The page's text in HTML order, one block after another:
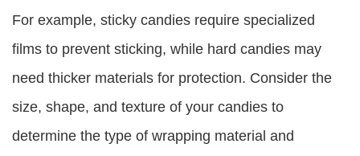
For example, sticky candies require specialized
films to prevent sticking, while hard candies may
need thicker materials for protection. Consider the
size, shape, and texture of your candies to
determine the type of wrapping material and